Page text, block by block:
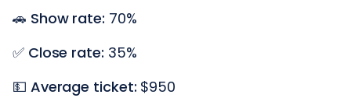
🚗 Show rate: 70%
✅ Close rate: 35%
💵 Average ticket: $950